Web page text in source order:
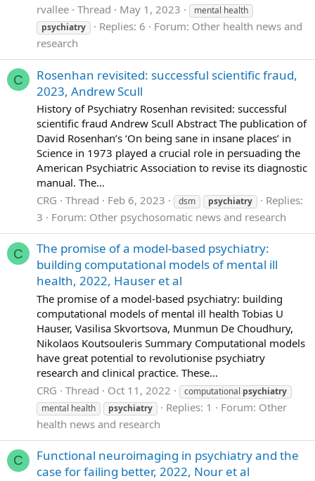
rvallee Thread May 1, 2023
mental health
psychiatry
Replies: 6 Forum: Other health news and
research
C
Rosenhan revisited: successful scientific fraud,
2023, Andrew Scull
History of Psychiatry Rosenhan revisited: successful
scientific fraud Andrew Scull Abstract The publication of
David Rosenhan’s ‘On being sane in insane places’ in
Science in 1973 played a crucial role in persuading the
American Psychiatric Association to revise its diagnostic
manual. The...
CRG
Thread Feb 6, 2023 dsm psychiatry
Replies:
3
Forum: Other psychosomatic news and research
C
The promise of a model-based psychiatry:
building computational models of mental ill
health, 2022, Hauser et al
The promise of a model-based psychiatry: building
computational models of mental ill health Tobias U
Hauser, Vasilisa Skvortsova, Munmun De Choudhury,
Nikolaos Koutsouleris Summary Computational models
have great potential to revolutionise psychiatry
research and clinical practice. These...
CRG
Thread Oct 11, 2022 computational psychiatry
mental health
psychiatry Replies: 1 Forum: Other
health news and research
C
Functional neuroimaging in psychiatry and the
case for failing better, 2022, Nour et al